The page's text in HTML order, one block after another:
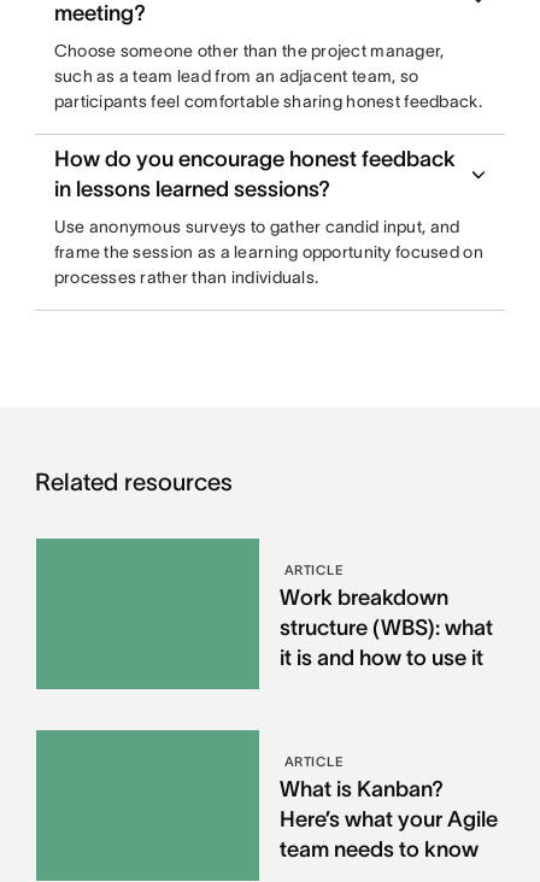
meeting?
Choose someone other than the project manager,
such as a team lead from an adjacent team, so
participants feel comfortable sharing honest feedback.
How do you encourage honest feedback
in lessons learned sessions?
Use anonymous surveys to gather candid input, and
frame the session as a learning opportunity focused on
processes rather than individuals.
Related resources
ARTICLE
Work breakdown
structure (WBS): what
it is and how to use it
ARTICLE
What is Kanban?
Here’s what your Agile
team needs to know